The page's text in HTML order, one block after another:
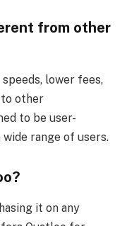
from other
lower fees,
other
to be user-
range of users.
it on any